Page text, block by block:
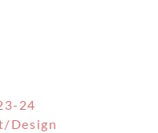
24
Design